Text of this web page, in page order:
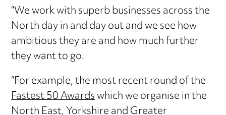
“We work with superb businesses across the
North day in and day out and we see how
ambitious they are and how much further
they want to go.
“For example, the most recent round of the
Fastest 50 Awardswhich we organise in the